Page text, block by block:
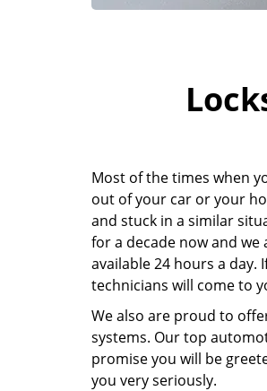
Most of the times when
out of your car or your
and stuck in a similar
for a decade now and
available 24 hours a
technicians will come to
We also are proud to
systems. Our top
promise you will be
you very seriously.